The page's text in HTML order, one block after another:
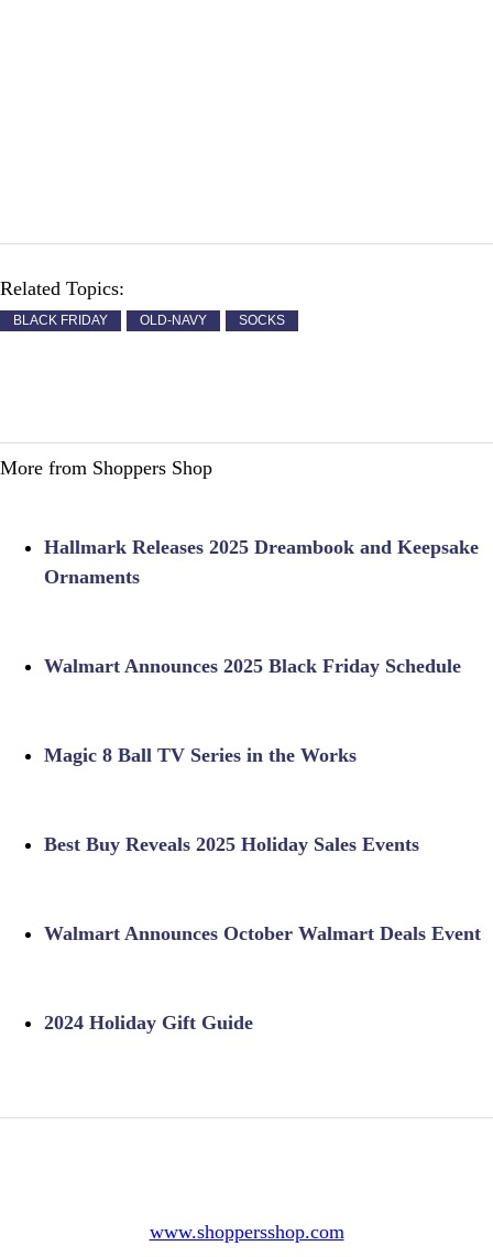
Related Topics:
BLACK FRIDAY OLD-NAVY SOCKS
More from Shoppers Shop
Hallmark Releases 2025 Dreambook and Keepsake
Ornaments
Walmart Announces 2025 Black Friday Schedule
Magic 8 Ball TV Series in the Works
Best Buy Reveals 2025 Holiday Sales Events
Walmart Announces October Walmart Deals Event
2024 Holiday Gift Guide
www.shoppersshop.com